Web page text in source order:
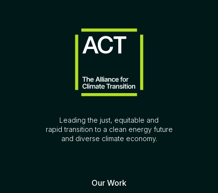
Leading the just, equitable and
rapid transition to a clean energy future
and diverse climate economy.
Our Work